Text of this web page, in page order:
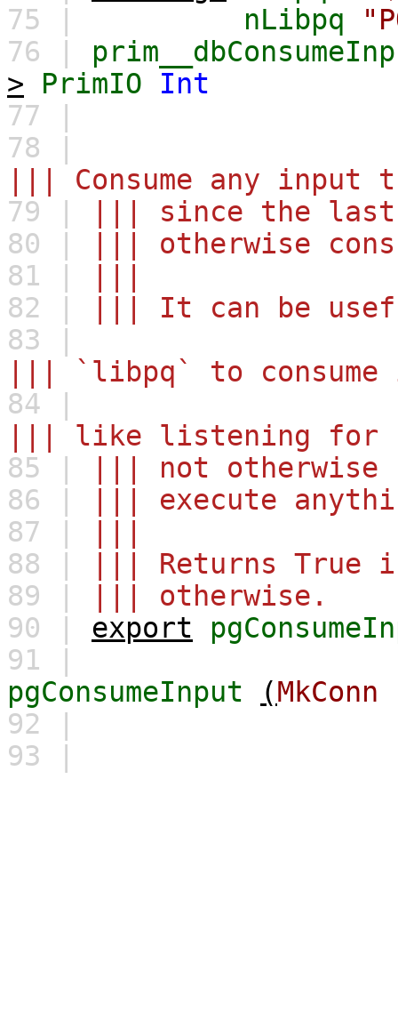
75 |
nLibpq
76 |
>
PrimIO
Int
77 |
78 |
||| Consume any input
79 |
||| since the last
80 |
||| otherwise
81 |
82 |
||| It can be
83 |
||| `libpq` to consume
84 |
||| like listening for
85 |
||| not otherwise
86 |
||| execute
87 |
88 |
||| Returns True
89 |
||| otherwise.
90 | export
91 |
pgConsumeInput
(MkConn
92 |
93 |